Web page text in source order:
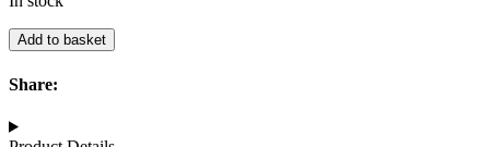
Novatec
Hub
Front
32h
quantity
Add to basket
Share: